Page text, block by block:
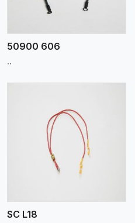
50900 606
..
SC L18
View More